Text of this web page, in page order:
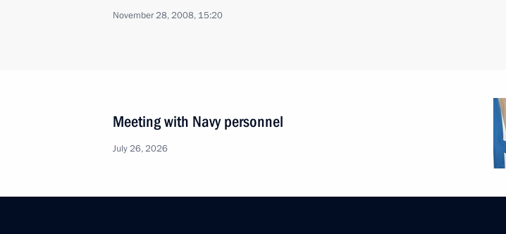
November 28, 2008, 15:20
Meeting with Navy personnel
July 26, 2026